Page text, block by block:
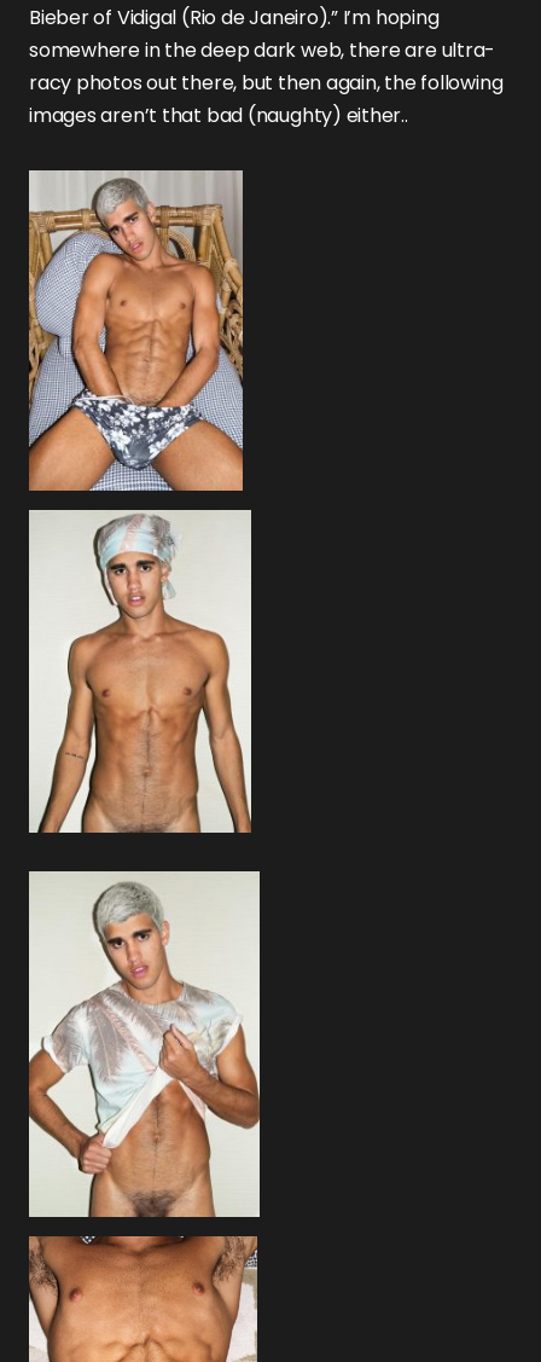
Bieber of Vidigal (Rio de Janeiro).” I’m hoping
somewhere in the deep dark web, there are ultra-
racy photos out there, but then again, the following
images aren’t that bad (naughty) either..